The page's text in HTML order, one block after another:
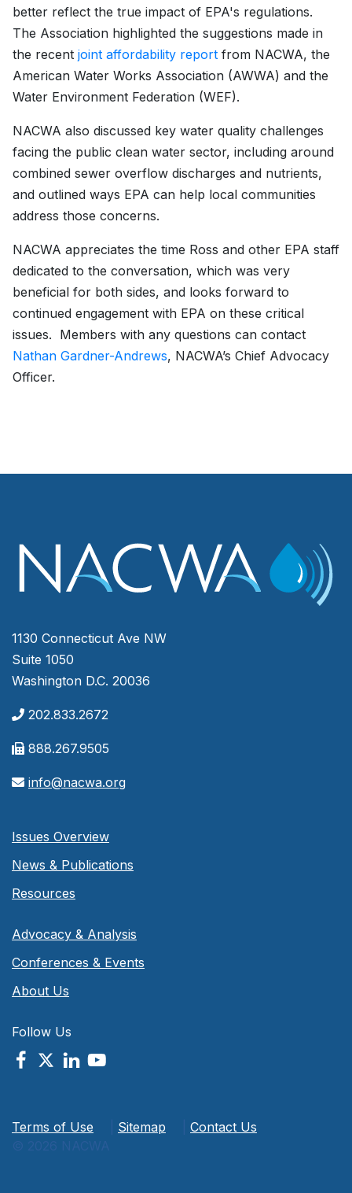
better reflect the true impact of EPA's regulations.
The Association highlighted the suggestions made in
the recent joint affordability report from NACWA, the
American Water Works Association (AWWA) and the
Water Environment Federation (WEF).
NACWA also discussed key water quality challenges
facing the public clean water sector, including around
combined sewer overflow discharges and nutrients,
and outlined ways EPA can help local communities
address those concerns.
NACWA appreciates the time Ross and other EPA staff
dedicated to the conversation, which was very
beneficial for both sides, and looks forward to
continued engagement with EPA on these critical
issues. Members with any questions can contact
Nathan Gardner-Andrews, NACWA’s Chief Advocacy
Officer.
1130 Connecticut Ave NW
Suite 1050
Washington D.C. 20036
202.833.2672
888.267.9505
info@nacwa.org
Issues Overview
News & Publications
Resources
Advocacy & Analysis
Conferences & Events
About Us
Follow Us
Terms of Use Sitemap
Contact Us